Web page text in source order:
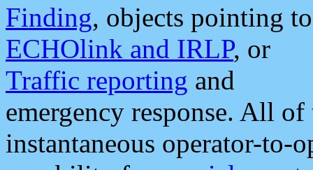
Finding, objects pointing to
ECHOlink and IRLP, or
Traffic reporting and
emergency response. All
instantaneous operator-to-